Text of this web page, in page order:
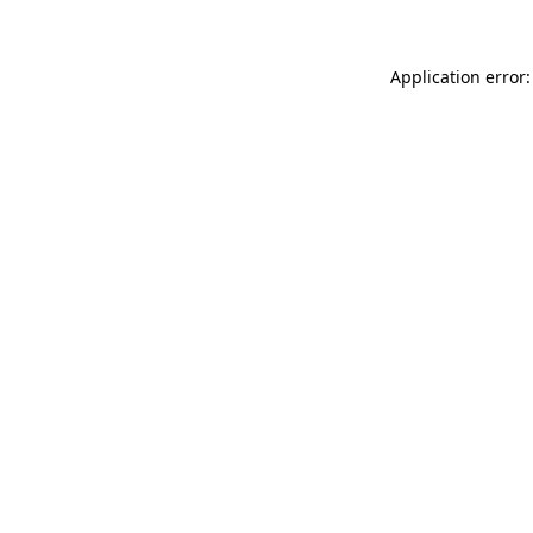
Application